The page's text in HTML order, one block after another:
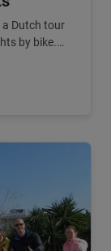
a Dutch tour
by bike.